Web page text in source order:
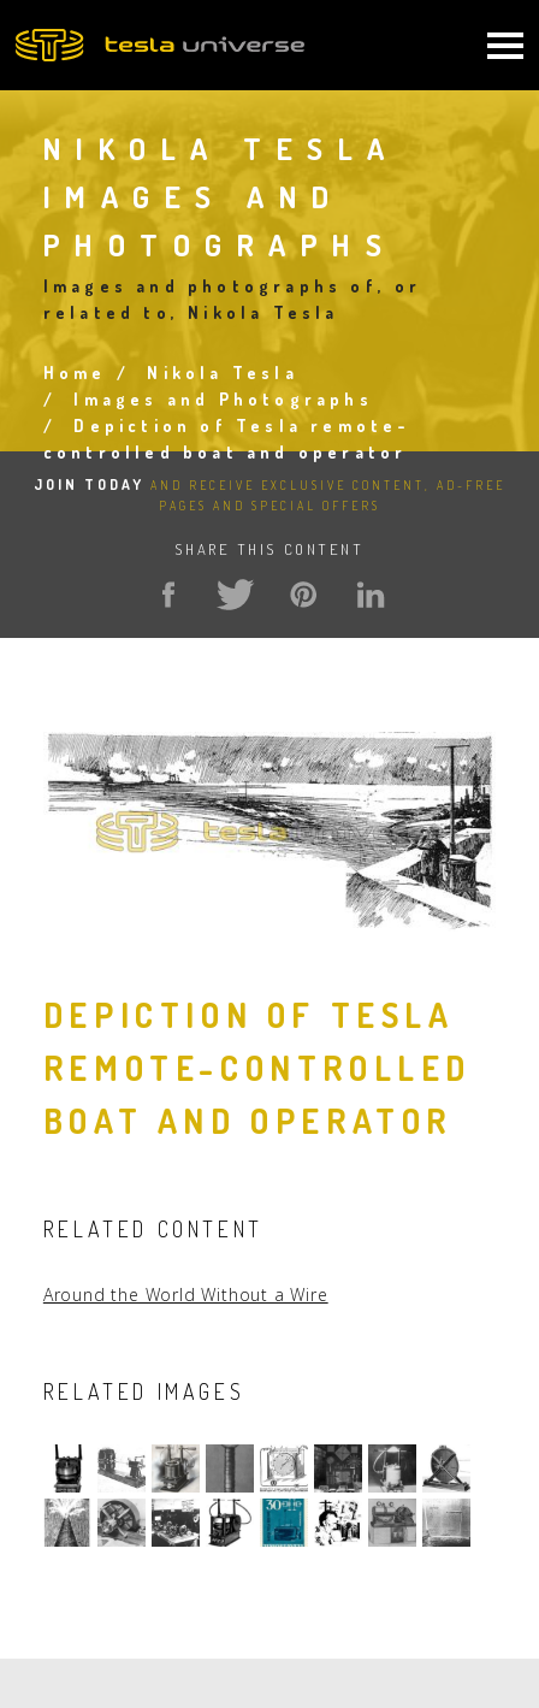
to
navigation
NIKOLA TESLA
IMAGES AND
PHOTOGRAPHS
Images and photographs of, or
related to, Nikola Tesla
Breadcrumb
Home
Nikola Tesla
Images and Photographs
Depiction of Tesla remote-
controlled boat and operator
JOIN TODAY
AND RECEIVE EXCLUSIVE CONTENT, AD-FREE
PAGES AND SPECIAL OFFERS
SHARE THIS CONTENT
DEPICTION OF TESLA
REMOTE-CONTROLLED
BOAT AND OPERATOR
RELATED CONTENT
Around the World Without a Wire
RELATED IMAGES